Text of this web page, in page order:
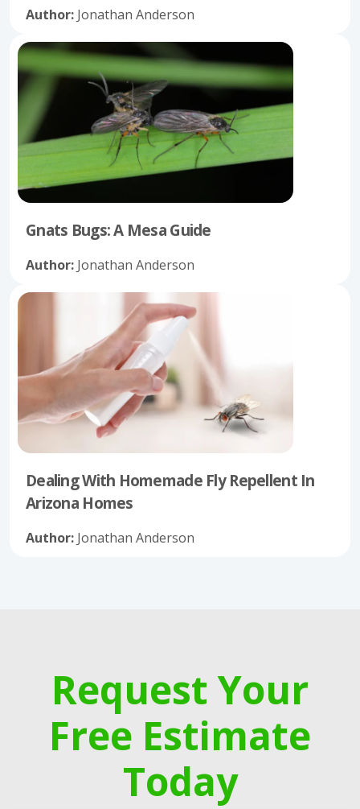
Author: Jonathan Anderson
Gnats Bugs: A Mesa Guide
Author: Jonathan Anderson
Dealing With Homemade Fly Repellent In
Arizona Homes
Author: Jonathan Anderson
Request Your
Free Estimate
Today